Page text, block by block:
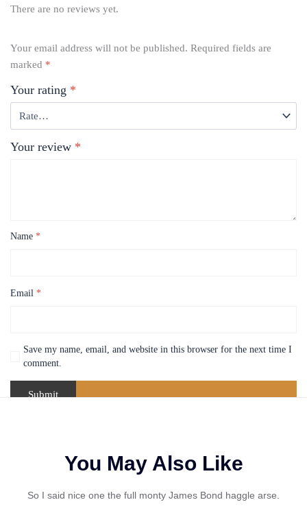
There are no reviews yet.
Your email address will not be published. Required fields are
marked *
Your rating *
Your review *
Name *
Email *
Save my name, email, and website in this browser for the next time I
comment.
You May Also Like
So I said nice one the full monty James Bond haggle arse.